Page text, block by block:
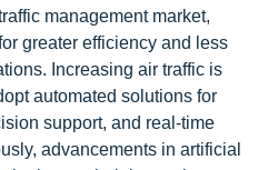
management market,
greater efficiency and less
Increasing air traffic is
automated solutions for
support, and real-time
advancements in artificial